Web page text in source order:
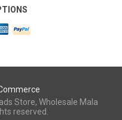
Store, Wholesale Mala
reserved.